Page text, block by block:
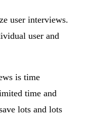
user interviews.
user and
is time
time and
lots and lots